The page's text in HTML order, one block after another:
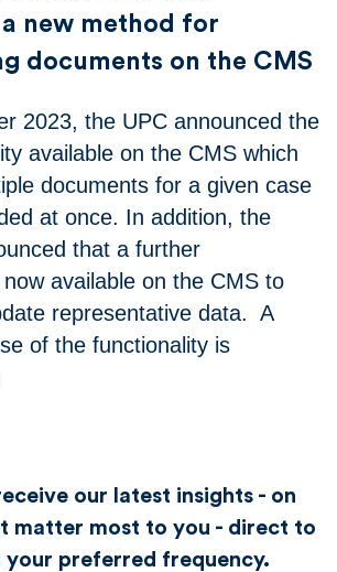
new method for
documents on the CMS
2023, the UPC announced the
available on the CMS which
documents for a given case
at once. In addition, the
that a further
available on the CMS to
representative data. A
of the functionality is
our latest insights - on
matter most to you - direct to
preferred frequency.